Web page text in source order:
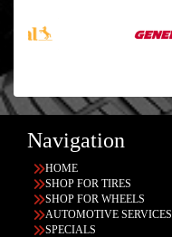
Navigation
HOME
SHOP FOR TIRES
SHOP FOR WHEELS
AUTOMOTIVE SERVICES
SPECIALS